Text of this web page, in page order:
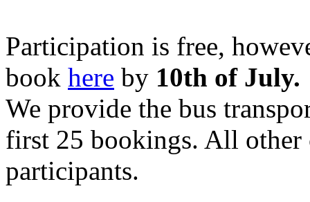
Participation is free,
book here by 10th of July.
We provide the bus
first 25 bookings. All other
participants.